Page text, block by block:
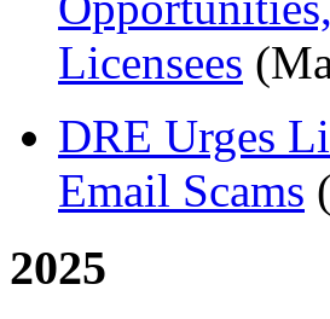
Licensees
DRE Urges
Email Scams
2025